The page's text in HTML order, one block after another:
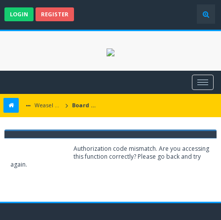
LOGIN REGISTER
Weasel Mods Board Message
Authorization code mismatch. Are you accessing
this function correctly? Please go back and try
again.